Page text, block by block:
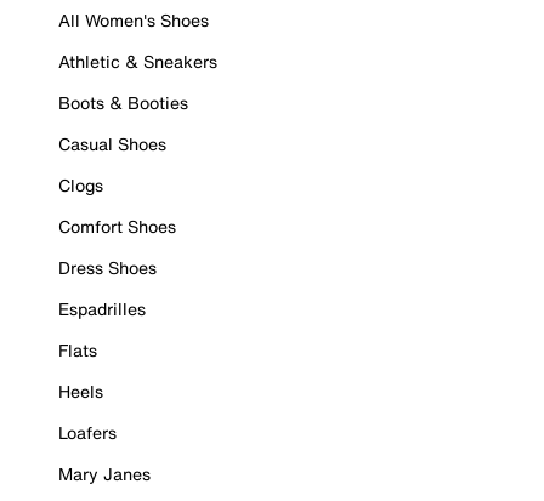
All Women's Shoes
Athletic & Sneakers
Boots & Booties
Casual Shoes
Clogs
Comfort Shoes
Dress Shoes
Espadrilles
Flats
Heels
Loafers
Mary Janes